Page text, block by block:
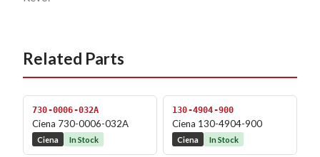
Related Parts
730-0006-032A
Ciena 730-0006-032A
Ciena In Stock
130-4904-900
Ciena 130-4904-900
Ciena In Stock